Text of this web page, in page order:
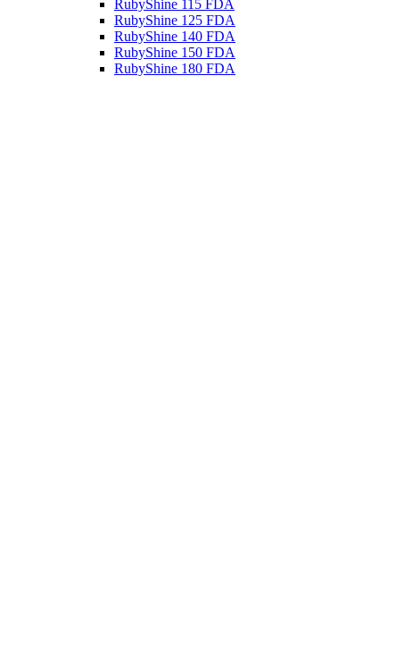
RubyShine 115 FDA
RubyShine 125 FDA
RubyShine 140 FDA
RubyShine 150 FDA
RubyShine 180 FDA